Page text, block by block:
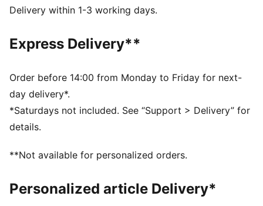
moisture from the body and keep you free of sweat
CLOUDSPUN: Custom-milled performance
poly/spandex blend, this fabric meets the highest
soft cotton
Made with at least 50% recycled materials.
DETAILS
Fit: Oversized
Main material: Spacer
Length: Regular
Delivery within 1-3 working days.
Express Delivery**
Order before 14:00 from Monday to Friday for next-
day delivery*.
*Saturdays not included. See “Support > Delivery” for
details.
**Not available for personalized orders.
Personalized article Delivery*